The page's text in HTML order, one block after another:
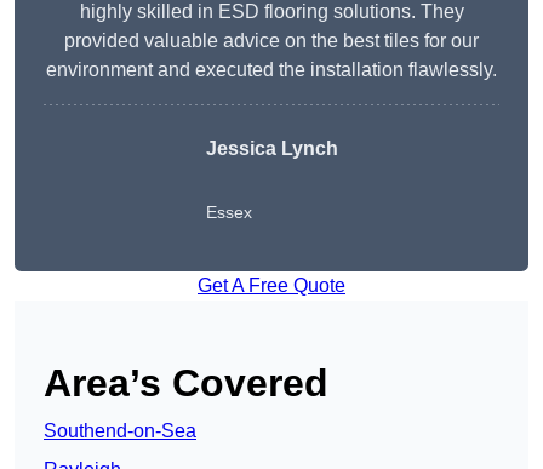
highly skilled in ESD flooring solutions. They
provided valuable advice on the best tiles for our
environment and executed the installation flawlessly.
Jessica Lynch
Essex
Get A Free Quote
Area’s Covered
Southend-on-Sea